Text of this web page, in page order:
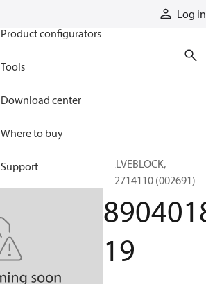
Log in
Product configurators
Tools
Download center
Where to buy
Support
VALVEBLOCK,
892714110 (002691)
19